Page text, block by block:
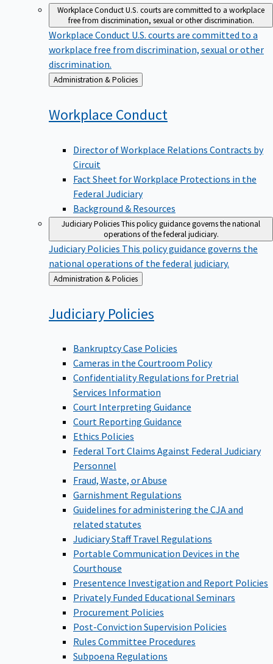
Workplace ConductU.S. courts are committed to a workplace
free from discrimination, sexual or other discrimination.
Workplace Conduct U.S. courts are committed to a
workplace free from discrimination, sexual or other
discrimination.
Back
to
Administration & Policies
Workplace Conduct
Director of Workplace Relations Contracts by
Circuit
Fact Sheet for Workplace Protections in the
Federal Judiciary
Background & Resources
Judiciary PoliciesThis policy guidance governs the national
operations of the federal judiciary.
Judiciary Policies This policy guidance governs the
national operations of the federal judiciary.
Back
to
Administration & Policies
Judiciary Policies
Bankruptcy Case Policies
Cameras in the Courtroom Policy
Confidentiality Regulations for Pretrial
Services Information
Court Interpreting Guidance
Court Reporting Guidance
Ethics Policies
Federal Tort Claims Against Federal Judiciary
Personnel
Fraud, Waste, or Abuse
Garnishment Regulations
Guidelines for administering the CJA and
related statutes
Judiciary Staff Travel Regulations
Portable Communication Devices in the
Courthouse
Presentence Investigation and Report Policies
Privately Funded Educational Seminars
Procurement Policies
Post-Conviction Supervision Policies
Rules Committee Procedures
Subpoena Regulations